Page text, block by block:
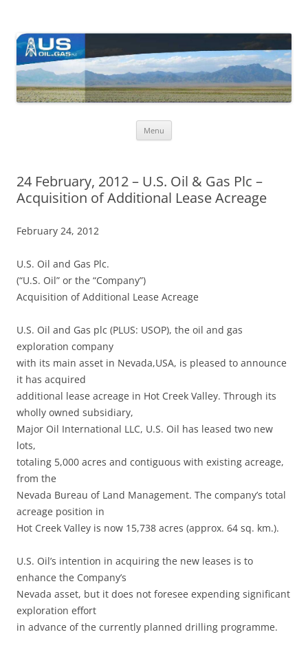
ongoing exploration activity in Nevada where the company holds a
large lease acreage.
Menu
24 February, 2012 – U.S. Oil & Gas Plc –
Acquisition of Additional Lease Acreage
February 24, 2012
U.S. Oil and Gas Plc.
(“U.S. Oil” or the “Company”)
Acquisition of Additional Lease Acreage
U.S. Oil and Gas plc (PLUS: USOP), the oil and gas
exploration company
with its main asset in Nevada,USA, is pleased to announce
it has acquired
additional lease acreage in Hot Creek Valley. Through its
wholly owned subsidiary,
Major Oil International LLC, U.S. Oil has leased two new
lots,
totaling 5,000 acres and contiguous with existing acreage,
from the
Nevada Bureau of Land Management. The company’s total
acreage position in
Hot Creek Valley is now 15,738 acres (approx. 64 sq. km.).
U.S. Oil’s intention in acquiring the new leases is to
enhance the Company’s
Nevada asset, but it does not foresee expending significant
exploration effort
in advance of the currently planned drilling programme.